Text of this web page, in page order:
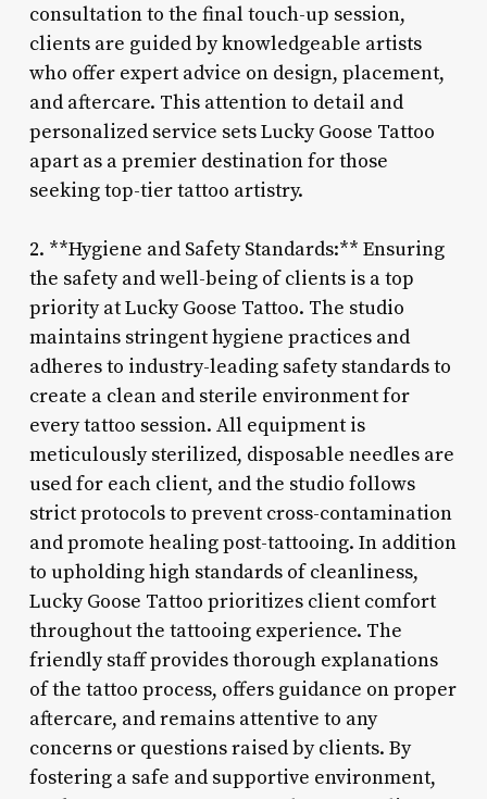
consultation to the final touch-up session,
clients are guided by knowledgeable artists
who offer expert advice on design, placement,
and aftercare. This attention to detail and
personalized service sets Lucky Goose Tattoo
apart as a premier destination for those
seeking top-tier tattoo artistry.
2. **Hygiene and Safety Standards:** Ensuring
the safety and well-being of clients is a top
priority at Lucky Goose Tattoo. The studio
maintains stringent hygiene practices and
adheres to industry-leading safety standards to
create a clean and sterile environment for
every tattoo session. All equipment is
meticulously sterilized, disposable needles are
used for each client, and the studio follows
strict protocols to prevent cross-contamination
and promote healing post-tattooing. In addition
to upholding high standards of cleanliness,
Lucky Goose Tattoo prioritizes client comfort
throughout the tattooing experience. The
friendly staff provides thorough explanations
of the tattoo process, offers guidance on proper
aftercare, and remains attentive to any
concerns or questions raised by clients. By
fostering a safe and supportive environment,